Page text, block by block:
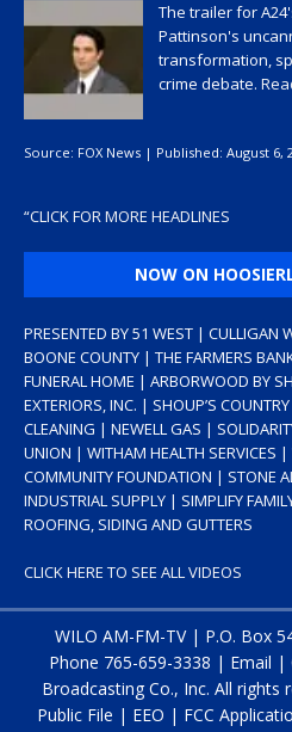
The trailer for
Pattinson's
transformation,
crime debate.
Source: FOX News | Published: August 6,
“CLICK FOR MORE HEADLINES
NOW ON
PRESENTED BY 51 WEST | CULLIGAN
BOONE COUNTY | THE FARMERS
FUNERAL HOME | ARBORWOOD BY
EXTERIORS, INC. | SHOUP’S
CLEANING | NEWELL GAS |
UNION | WITHAM HEALTH SERVICES |
COMMUNITY FOUNDATION | STONE
INDUSTRIAL SUPPLY | SIMPLIFY
ROOFING, SIDING AND GUTTERS
CLICK HERE TO SEE ALL VIDEOS
WILO AM-FM-TV | P.O. Box
Phone 765-659-3338 | Email |
Broadcasting Co., Inc. All rights
Public File | EEO | FCC